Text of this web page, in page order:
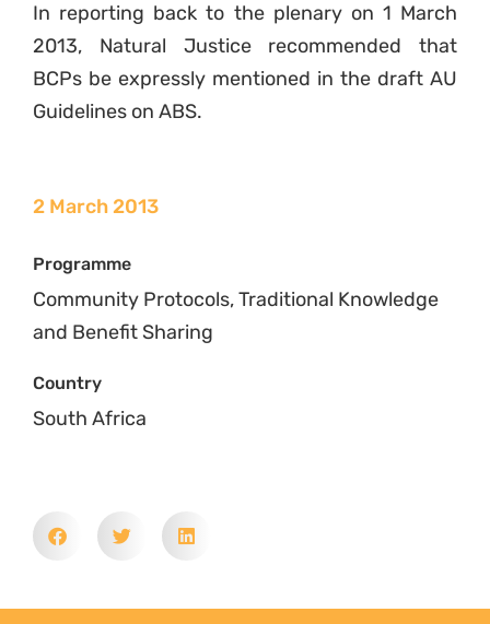
In reporting back to the plenary on 1 March
2013, Natural Justice recommended that
BCPs be expressly mentioned in the draft AU
Guidelines on ABS.
2 March 2013
Programme
Community Protocols, Traditional Knowledge
and Benefit Sharing
Country
South Africa